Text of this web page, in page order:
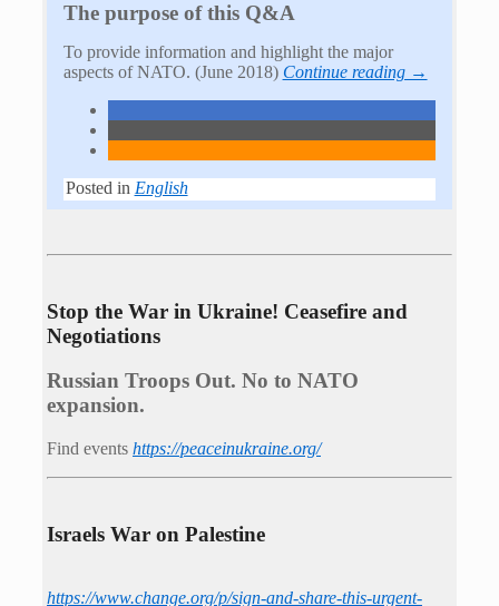
The purpose of this Q&A
To provide information and highlight the major
aspects of NATO. (June 2018) Continue reading →
Posted in English
Stop the War in Ukraine! Ceasefire and
Negotiations
Russian Troops Out. No to NATO
expansion.
Find events https://peace­in­ukraine.org/
Israels War on Palestine
https://www.change.org/p/sign-and-share-this-urgent-